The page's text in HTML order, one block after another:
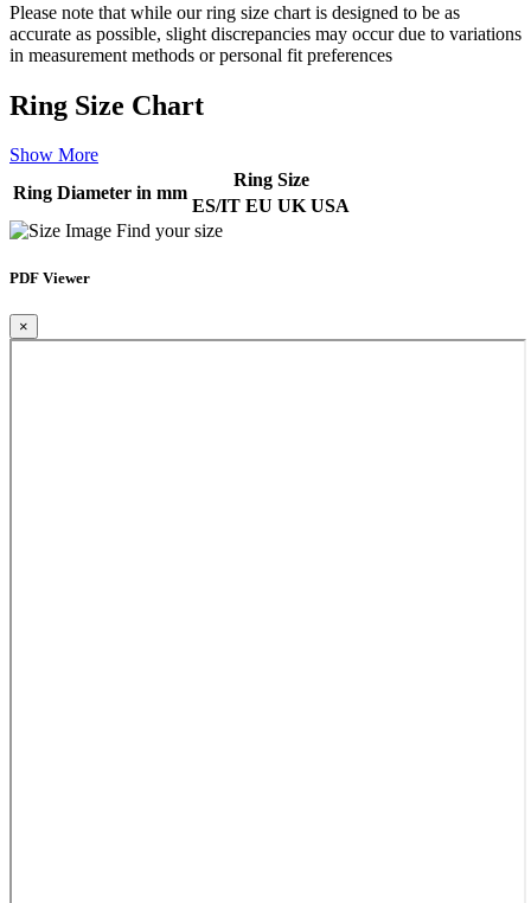
Please note that while our ring size chart is designed to be as
accurate as possible, slight discrepancies may occur due to variations
in measurement methods or personal fit preferences
Ring Size Chart
Show More
Ring Diameter in mm
Ring Size
ES/IT EU UK USA
Find your size
PDF Viewer
×